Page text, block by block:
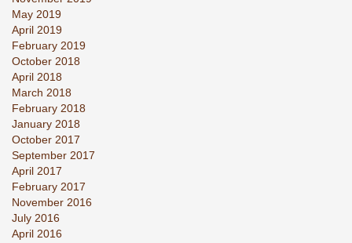
May 2019
April 2019
February 2019
October 2018
April 2018
March 2018
February 2018
January 2018
October 2017
September 2017
April 2017
February 2017
November 2016
July 2016
April 2016